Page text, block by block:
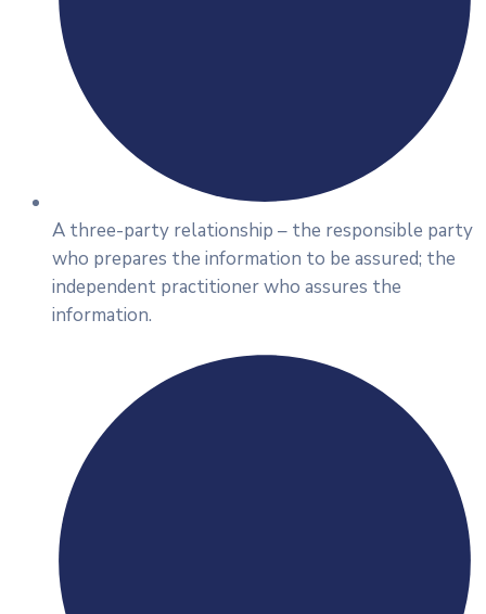
A three-party relationship – the responsible party
who prepares the information to be assured; the
independent practitioner who assures the
information.